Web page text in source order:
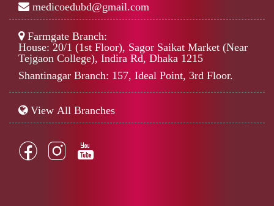
medicoedubd@gmail.com
Farmgate Branch:
House: 20/1 (1st Floor), Sagor Saikat Market (Near
Tejgaon College), Indira Rd, Dhaka 1215
Shantinagar Branch: 157, Ideal Point, 3rd Floor.
View All Branches